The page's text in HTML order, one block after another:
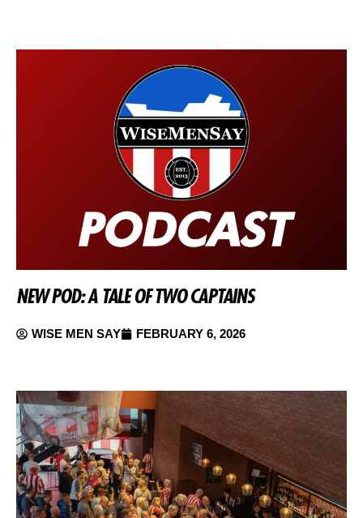
NEW POD: A TALE OF TWO CAPTAINS
WISE MEN SAY FEBRUARY 6, 2026